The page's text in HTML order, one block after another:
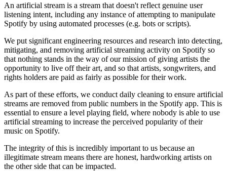
An artificial stream is a stream that doesn't reflect genuine user
listening intent, including any instance of attempting to manipulate
Spotify by using automated processes (e.g. bots or scripts).
We put significant engineering resources and research into detecting,
mitigating, and removing artificial streaming activity on Spotify so
that nothing stands in the way of our mission of giving artists the
opportunity to live off their art, and so that artists, songwriters, and
rights holders are paid as fairly as possible for their work.
As part of these efforts, we conduct daily cleaning to ensure artificial
streams are removed from public numbers in the Spotify app. This is
essential to ensure a level playing field, where nobody is able to use
artificial streaming to increase the perceived popularity of their
music on Spotify.
The integrity of this is incredibly important to us because an
illegitimate stream means there are honest, hardworking artists on
the other side that can be impacted.